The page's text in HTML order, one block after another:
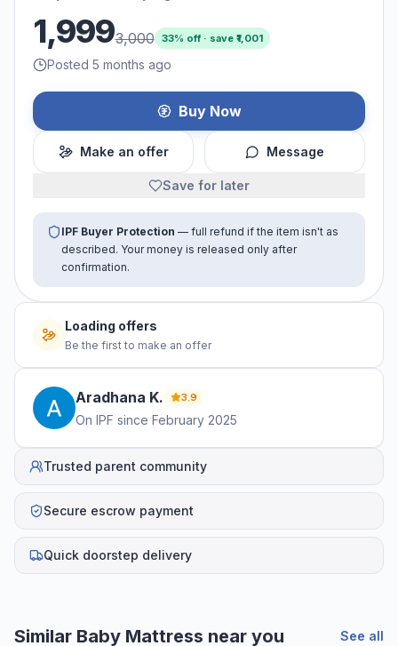
1,9993,000 33% off · save ₹ 1,001
Posted 5 months ago
Buy Now
Make an offer Message
Save for later
IPF Buyer Protection — full refund if the item isn't as
described. Your money is released only after
confirmation.
Loading offers
Be the first to make an offer
Aradhana K. 3.9
On IPF since February 2025
Trusted parent community
Secure escrow payment
Quick doorstep delivery
Similar Baby Mattress near you See all